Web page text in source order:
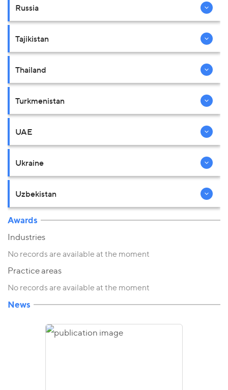
Russia
Tajikistan
Thailand
Turkmenistan
UAE
Ukraine
Uzbekistan
Awards
Industries
No records are available at the moment
Practice areas
No records are available at the moment
News